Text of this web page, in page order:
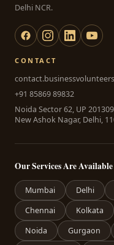
Delhi NCR.
CONTACT
+91 85869 89832
Noida Sector 62, UP 201309
New Ashok Nagar, Delhi,
Our Services Are
Mumbai Delhi
Chennai
Kolkata
Noida
Gurgaon